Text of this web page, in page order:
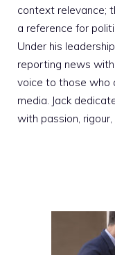
context relevance;
a reference for
Under his
reporting news
voice to those who
media. Jack
with passion,